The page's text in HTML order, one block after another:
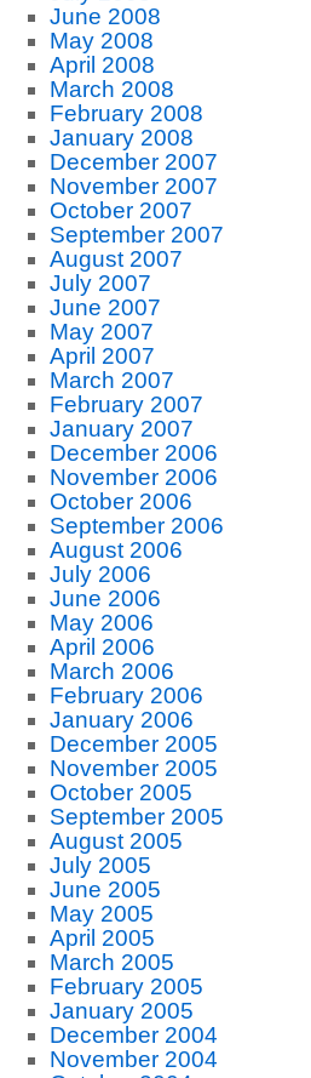
June 2008
May 2008
April 2008
March 2008
February 2008
January 2008
December 2007
November 2007
October 2007
September 2007
August 2007
July 2007
June 2007
May 2007
April 2007
March 2007
February 2007
January 2007
December 2006
November 2006
October 2006
September 2006
August 2006
July 2006
June 2006
May 2006
April 2006
March 2006
February 2006
January 2006
December 2005
November 2005
October 2005
September 2005
August 2005
July 2005
June 2005
May 2005
April 2005
March 2005
February 2005
January 2005
December 2004
November 2004